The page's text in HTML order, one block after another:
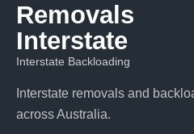
Removals
Interstate
Interstate Backloading
Interstate removals and
across Australia.